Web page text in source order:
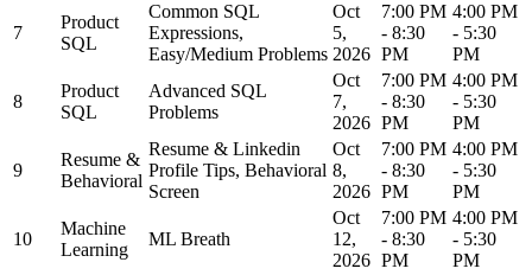
7
Product
SQL
Common SQL
Expressions,
Easy/Medium Problems
Oct
5,
2026
7:00 PM
- 8:30
PM
4:00 PM
- 5:30
PM
8
Product
SQL
Advanced SQL
Problems
Oct
7,
2026
7:00 PM
- 8:30
PM
4:00 PM
- 5:30
PM
9
Resume &
Behavioral
Resume & Linkedin
Profile Tips, Behavioral
Screen
Oct
8,
2026
7:00 PM
- 8:30
PM
4:00 PM
- 5:30
PM
10
Machine
Learning
ML Breath
Oct
12,
2026
7:00 PM
- 8:30
PM
4:00 PM
- 5:30
PM